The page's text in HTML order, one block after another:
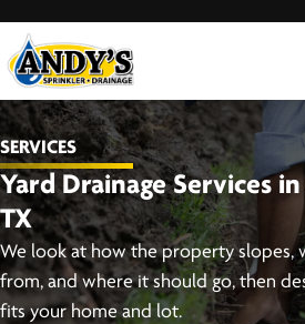
SERVICES
Yard Drainage Services
TX
We look at how the property slopes,
from, and where it should go, then
fits your home and lot.